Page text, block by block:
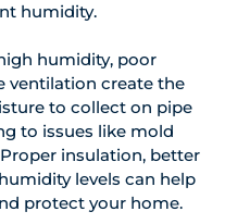
humidity.
humidity, poor
ventilation create the
to collect on pipe
to issues like mold
insulation, better
levels can help
protect your home.